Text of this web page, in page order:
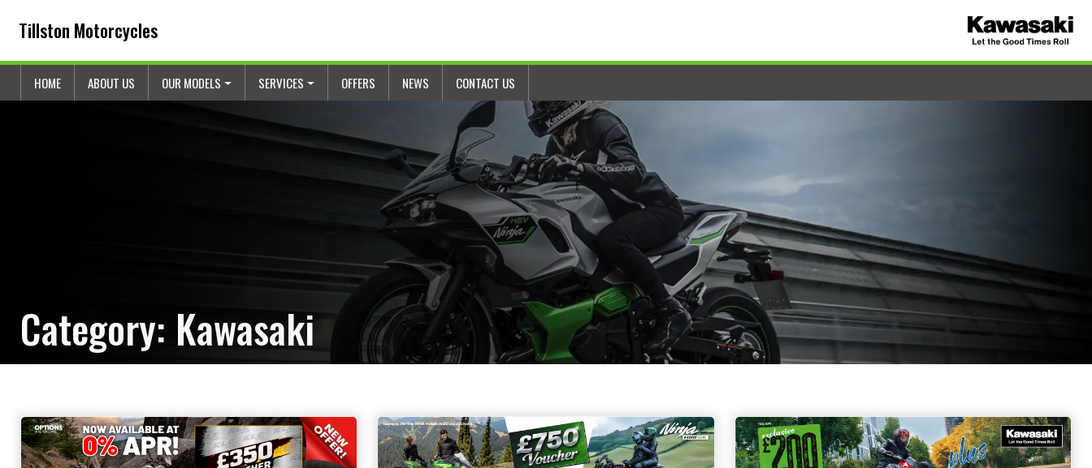
Tillston Motorcycles
HOME ABOUT US OUR MODELS SERVICES OFFERS NEWS CONTACT US
Category: Kawasaki